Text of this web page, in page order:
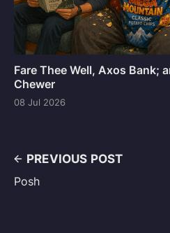
Fare Thee Well, Axos Bank;
Chewer
08 Jul 2026
PREVIOUS POST
Posh